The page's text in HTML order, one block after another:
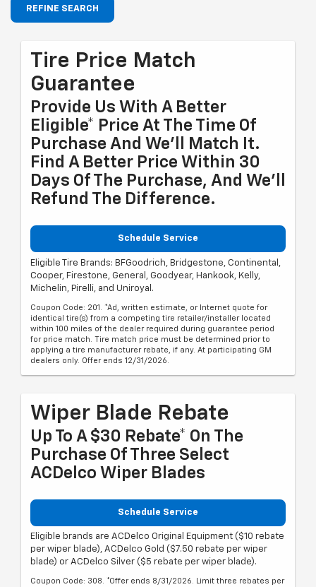
REFINE SEARCH
Tire Price Match
Guarantee
Provide Us With A Better
Eligible* Price At The Time Of
Purchase And We'll Match It.
Find A Better Price Within 30
Days Of The Purchase, And We'll
Refund The Difference.
Schedule Service
Eligible Tire Brands: BFGoodrich, Bridgestone, Continental,
Cooper, Firestone, General, Goodyear, Hankook, Kelly,
Michelin, Pirelli, and Uniroyal.
Coupon Code: 201. *Ad, written estimate, or Internet quote for
identical tire(s) from a competing tire retailer/installer located
within 100 miles of the dealer required during guarantee period
for price match. Tire match price must be determined prior to
applying a tire manufacturer rebate, if any. At participating GM
dealers only. Offer ends 12/31/2026.
Wiper Blade Rebate
Up To A $30 Rebate* On The
Purchase Of Three Select
ACDelco Wiper Blades
Schedule Service
Eligible brands are ACDelco Original Equipment ($10 rebate
per wiper blade), ACDelco Gold ($7.50 rebate per wiper
blade) or ACDelco Silver ($5 rebate per wiper blade).
Coupon Code: 308. *Offer ends 8/31/2026. Limit three rebates per